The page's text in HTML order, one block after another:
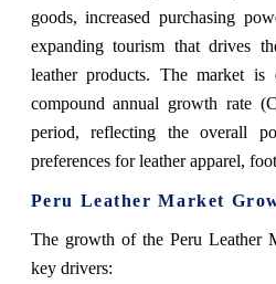
goods, increased purchasing
expanding tourism that drives
leather products. The market is
compound annual growth rate
period, reflecting the overall
preferences for leather apparel,
Peru Leather Market
The growth of the Peru Leather
key drivers: